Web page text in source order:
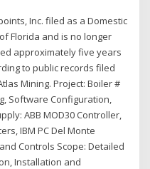
Inc. filed as a Domestic
Florida and is no longer
approximately five years
to public records filed
Mining. Project: Boiler #
Software Configuration,
ABB MOD30 Controller,
IBM PC Del Monte
Controls Scope: Detailed
Installation and